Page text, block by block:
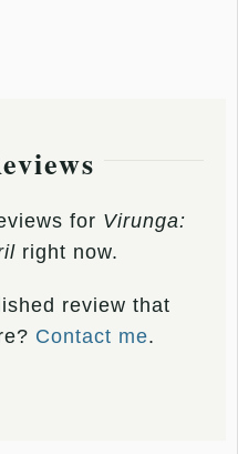
for Virunga:
right now.
review that
Contact me.